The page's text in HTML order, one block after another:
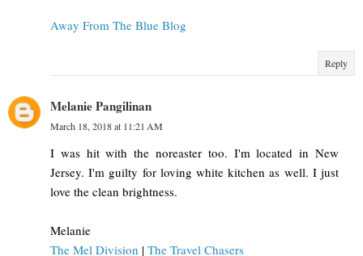
Away From The Blue Blog
Reply
Melanie Pangilinan
March 18, 2018 at 11:21 AM
I was hit with the noreaster too. I'm located in New
Jersey. I'm guilty for loving white kitchen as well. I just
love the clean brightness.
Melanie
The Mel Division | The Travel Chasers